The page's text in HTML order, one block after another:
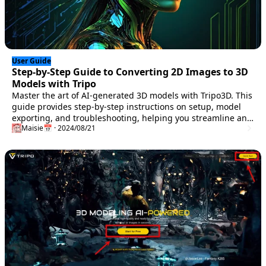
User Guide
Step-by-Step Guide to Converting 2D Images to 3D
Models with Tripo
Master the art of AI-generated 3D models with Tripo3D. This
guide provides step-by-step instructions on setup, model
exporting, and troubleshooting, helping you streamline and
enhance your 3D workflow.
Maisie📅 · 2024/08/21